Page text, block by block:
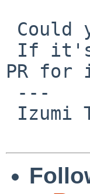
PR